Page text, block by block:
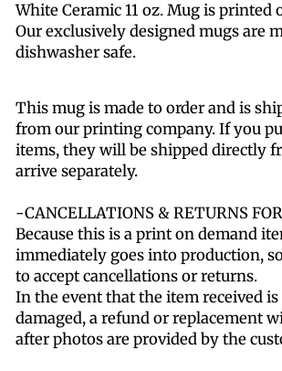
White Ceramic 11 oz. Mug is printed
Our exclusively designed mugs are
dishwasher safe.
This mug is made to order and is
from our printing company. If you
items, they will be shipped directly
arrive separately.
-CANCELLATIONS & RETURNS
Because this is a print on demand
immediately goes into production,
to accept cancellations or returns.
In the event that the item received
damaged, a refund or replacement
after photos are provided by the